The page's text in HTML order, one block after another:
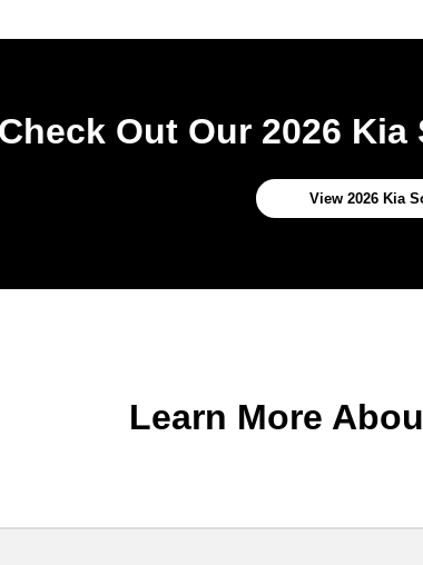
Check Out Our 2026
View 2026 Kia
Learn More